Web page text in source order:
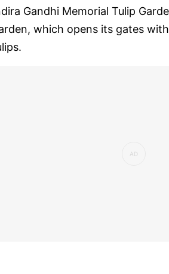
Gandhi Memorial Tulip
which opens its gates